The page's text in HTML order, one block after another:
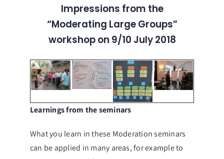
Impressions from the
“Moderating Large Groups”
workshop on 9/10 July 2018
Learnings from the seminars
What you learn in these Moderation seminars
can be applied in many areas, for example to